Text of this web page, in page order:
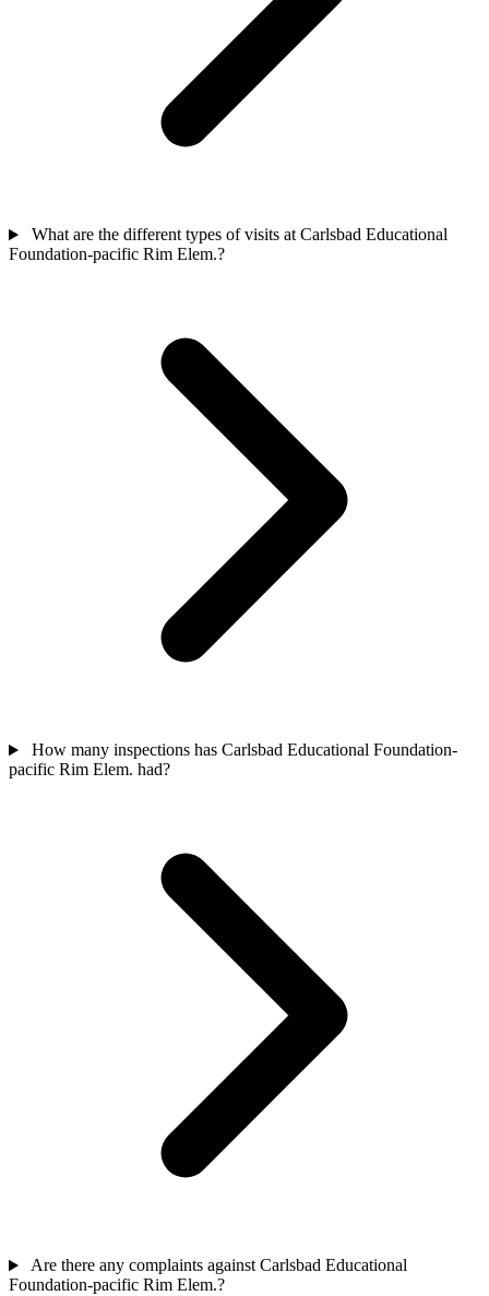
What are the different types of visits at Carlsbad Educational
Foundation-pacific Rim Elem.?
How many inspections has Carlsbad Educational Foundation-
pacific Rim Elem. had?
Are there any complaints against Carlsbad Educational
Foundation-pacific Rim Elem.?